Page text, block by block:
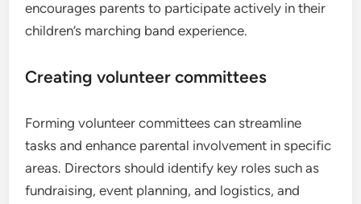
encourages parents to participate actively in their
children’s marching band experience.
Creating volunteer committees
Forming volunteer committees can streamline
tasks and enhance parental involvement in specific
areas. Directors should identify key roles such as
fundraising, event planning, and logistics, and